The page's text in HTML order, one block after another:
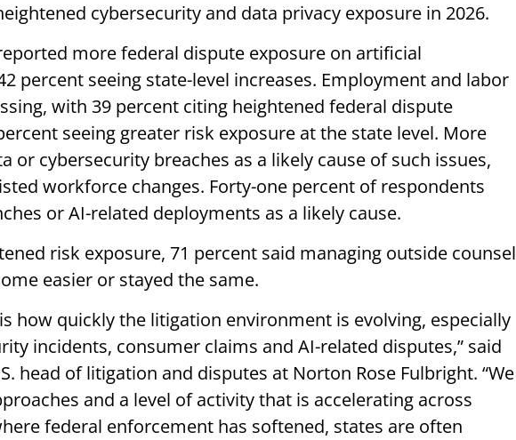
cybersecurity and data privacy exposure in 2026.
more federal dispute exposure on artificial
percent seeing state-level increases. Employment and labor
with 39 percent citing heightened federal dispute
seeing greater risk exposure at the state level. More
or cybersecurity breaches as a likely cause of such issues,
workforce changes. Forty-one percent of respondents
or AI-related deployments as a likely cause.
risk exposure, 71 percent said managing outside counsel
easier or stayed the same.
how quickly the litigation environment is evolving, especially
incidents, consumer claims and AI-related disputes,” said
head of litigation and disputes at Norton Rose Fulbright. “We
and a level of activity that is accelerating across
federal enforcement has softened, states are often